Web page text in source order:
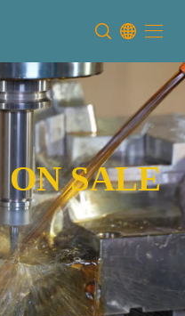
ON SALE